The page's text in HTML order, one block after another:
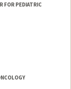
FOR PEDIATRIC